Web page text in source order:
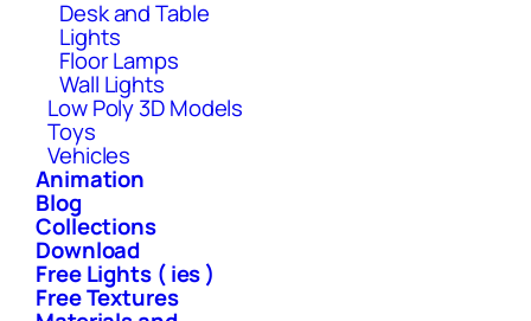
Desk and Table
Lights
Floor Lamps
Wall Lights
Low Poly 3D Models
Toys
Vehicles
Animation
Blog
Collections
Download
Free Lights ( ies )
Free Textures